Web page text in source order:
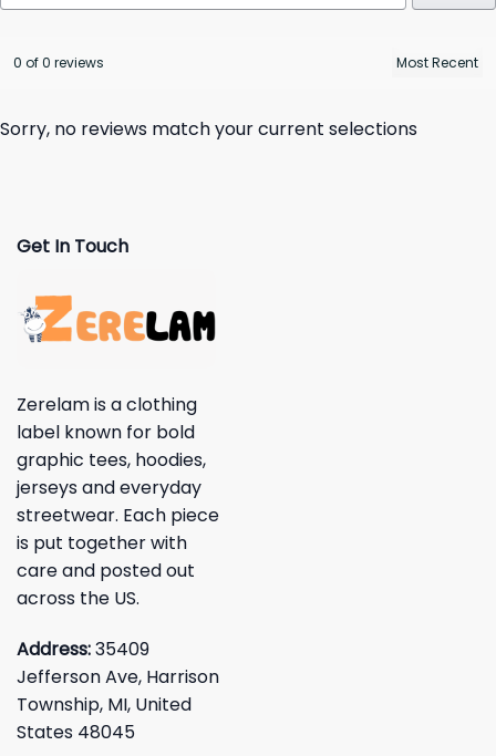
0 of 0 reviews
Sorry, no reviews match your current selections
Get In Touch
Zerelam is a clothing
label known for bold
graphic tees, hoodies,
jerseys and everyday
streetwear. Each piece
is put together with
care and posted out
across the US.
Address:35409
Jefferson Ave, Harrison
Township, MI, United
States 48045